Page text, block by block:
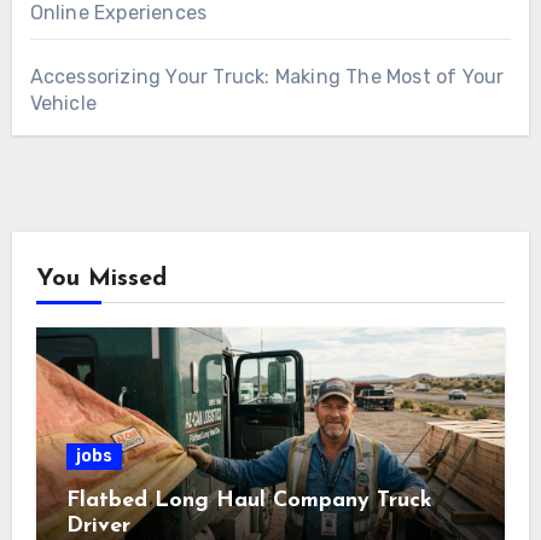
Online Experiences
Accessorizing Your Truck: Making The Most of Your
Vehicle
You Missed
jobs
Flatbed Long Haul Company Truck
Driver